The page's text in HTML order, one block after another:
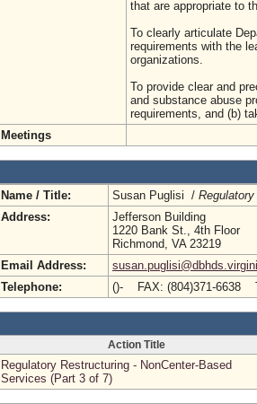
that are appropriate to
To clearly articulate
requirements with the
organizations.
To provide clear and
and substance abuse
requirements, and (b)
Meetings
Name / Title:
Susan Puglisi /
Address:
Jefferson Building
1220 Bank St., 4th Floor
Richmond, VA 23219
Email Address:
Telephone:
()- FAX: (804)371-6638
Action Title
Regulatory Restructuring - NonCenter-Based
Services (Part 3 of 7)